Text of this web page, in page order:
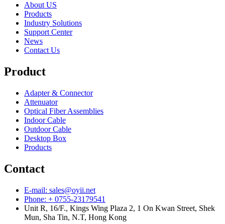
About US
Products
Industry Solutions
Support Center
News
Contact Us
Product
Adapter & Connector
Attenuator
Optical Fiber Assemblies
Indoor Cable
Outdoor Cable
Desktop Box
Products
Contact
E-mail: sales@oyii.net
Phone: + 0755-23179541
Unit R, 16/F., Kings Wing Plaza 2, 1 On Kwan Street, Shek
Mun, Sha Tin, N.T, Hong Kong